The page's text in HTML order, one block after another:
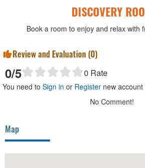
DISCOVERY
Book a room to enjoy and relax with
Review and Evaluation (0)
0/5 0 Rate
You need to Sign in or Register new
No Comment!
Map